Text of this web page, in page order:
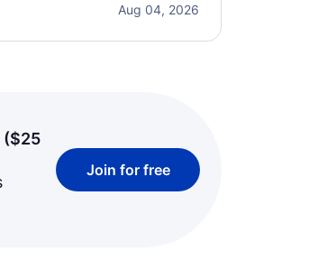
Aug 04, 2026
($25
Join for free